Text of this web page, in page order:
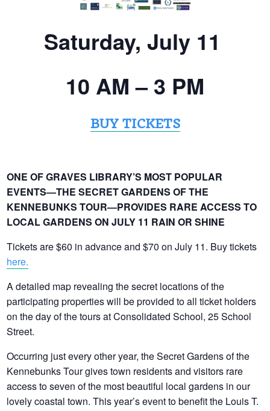
Saturday, July 11
10 AM – 3 PM
BUY TICKETS
ONE OF GRAVES LIBRARY’S MOST POPULAR
EVENTS—THE SECRET GARDENS OF THE
KENNEBUNKS TOUR—PROVIDES RARE ACCESS TO
LOCAL GARDENS ON JULY 11 RAIN OR SHINE
Tickets are $60 in advance and $70 on July 11. Buy tickets
here.
A detailed map revealing the secret locations of the
participating properties will be provided to all ticket holders
on the day of the tours at Consolidated School, 25 School
Street.
Occurring just every other year, the Secret Gardens of the
Kennebunks Tour gives town residents and visitors rare
access to seven of the most beautiful local gardens in our
lovely coastal town. This year’s event to benefit the Louis T.